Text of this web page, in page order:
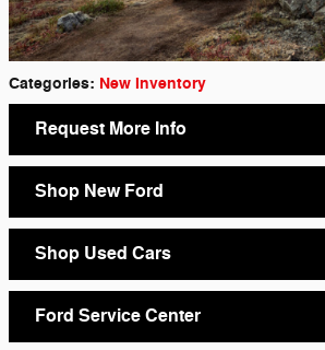
Categories: New Inventory
Request More Info
Shop New Ford
Shop Used Cars
Ford Service Center